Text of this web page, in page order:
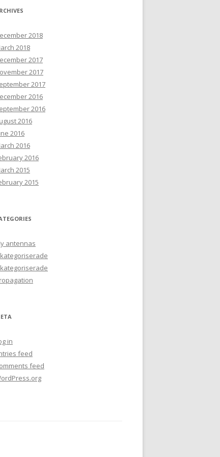
2018
2018
2017
2017
2017
2016
2016
2016
2016
2016
2016
2015
2015
antennas
in
feed
feed